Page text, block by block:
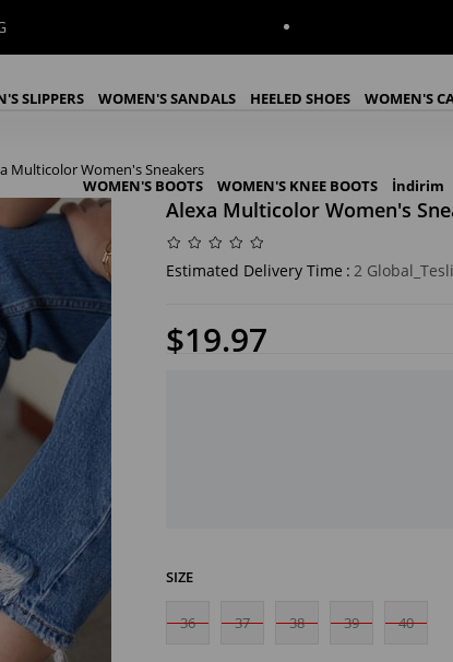
SLIPPERS WOMEN'S SANDALS HEELED SHOES WOMEN'S
WOMEN'S BOOTS WOMEN'S KNEE BOOTS İndirim
Multicolor Women's Sneakers
Alexa Multicolor Women's
Estimated Delivery Time : 2
$19.97
SIZE
36 37 38 39 40